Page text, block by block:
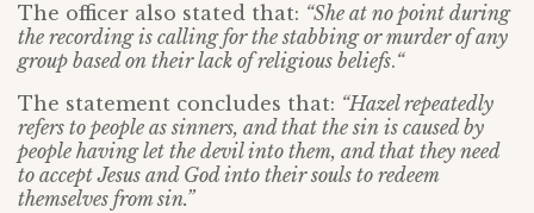
The officer also stated that: “She at no point during
the recording is calling for the stabbing or murder of any
group based on their lack of religious beliefs.“
The statement concludes that: “Hazel repeatedly
refers to people as sinners, and that the sin is caused by
people having let the devil into them, and that they need
to accept Jesus and God into their souls to redeem
themselves from sin.”